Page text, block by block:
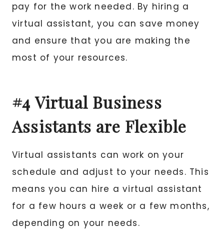
pay for the work needed. By hiring a
virtual assistant, you can save money
and ensure that you are making the
most of your resources.
#4 Virtual Business
Assistants are Flexible
Virtual assistants can work on your
schedule and adjust to your needs. This
means you can hire a virtual assistant
for a few hours a week or a few months,
depending on your needs.